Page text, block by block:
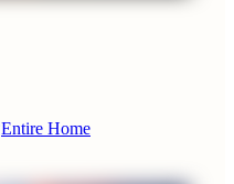
Entire Home